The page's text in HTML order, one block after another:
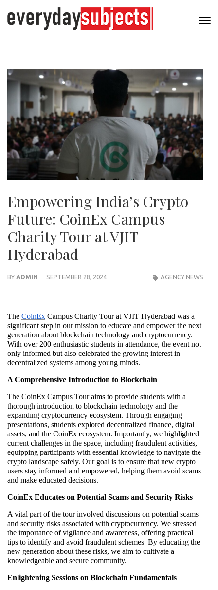
Empowering India’s Crypto
Future: CoinEx Campus
Charity Tour at VJIT
Hyderabad
BY ADMIN SEPTEMBER 28, 2024 AGENCY NEWS
The CoinEx Campus Charity Tour at VJIT Hyderabad was a
significant step in our mission to educate and empower the next
generation about blockchain technology and cryptocurrency.
With over 200 enthusiastic students in attendance, the event not
only informed but also celebrated the growing interest in
decentralized systems among young minds.
A Comprehensive Introduction to Blockchain
The CoinEx Campus Tour aims to provide students with a
thorough introduction to blockchain technology and the
expanding cryptocurrency ecosystem. Through engaging
presentations, students explored decentralized finance, digital
assets, and the CoinEx ecosystem. Importantly, we highlighted
current challenges in the space, including fraudulent activities,
equipping participants with essential knowledge to navigate the
crypto landscape safely. Our goal is to ensure that new crypto
users stay informed and empowered, helping them avoid scams
and make educated decisions.
CoinEx Educates on Potential Scams and Security Risks
A vital part of the tour involved discussions on potential scams
and security risks associated with cryptocurrency. We stressed
the importance of vigilance and awareness, offering practical
tips to identify and avoid fraudulent schemes. By educating the
new generation about these risks, we aim to cultivate a
knowledgeable and secure community.
Enlightening Sessions on Blockchain Fundamentals